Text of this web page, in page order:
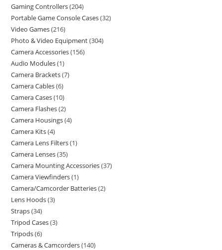
Gaming Controllers 204
Portable Game Console Cases 32
Video Games 216
Photo & Video Equipment 304
Camera Accessories 156
Audio Modules 1
Camera Brackets 7
Camera Cables 6
Camera Cases 10
Camera Flashes 2
Camera Housings 4
Camera Kits 4
Camera Lens Filters 1
Camera Lenses 35
Camera Mounting Accessories 37
Camera Viewfinders 1
Camera/Camcorder Batteries 2
Lens Hoods 3
Straps 34
Tripod Cases 3
Tripods 6
Cameras & Camcorders 140